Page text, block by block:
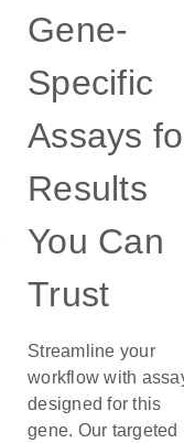
Gene-
Specific
Assays
Results
You Can
Trust
Streamline your
workflow with
designed for this
gene. Our targeted